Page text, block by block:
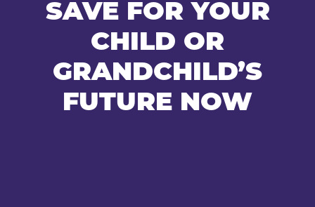
Our clients
Client stories
SAVE FOR YOUR
CHILD OR
GRANDCHILD’S
FUTURE NOW